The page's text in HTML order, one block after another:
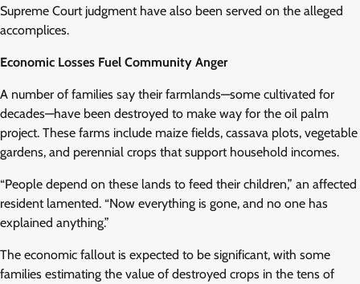
Supreme Court judgment have also been served on the alleged
accomplices.
Economic Losses Fuel Community Anger
A number of families say their farmlands—some cultivated for
decades—have been destroyed to make way for the oil palm
project. These farms include maize fields, cassava plots, vegetable
gardens, and perennial crops that support household incomes.
“People depend on these lands to feed their children,” an affected
resident lamented. “Now everything is gone, and no one has
explained anything.”
The economic fallout is expected to be significant, with some
families estimating the value of destroyed crops in the tens of